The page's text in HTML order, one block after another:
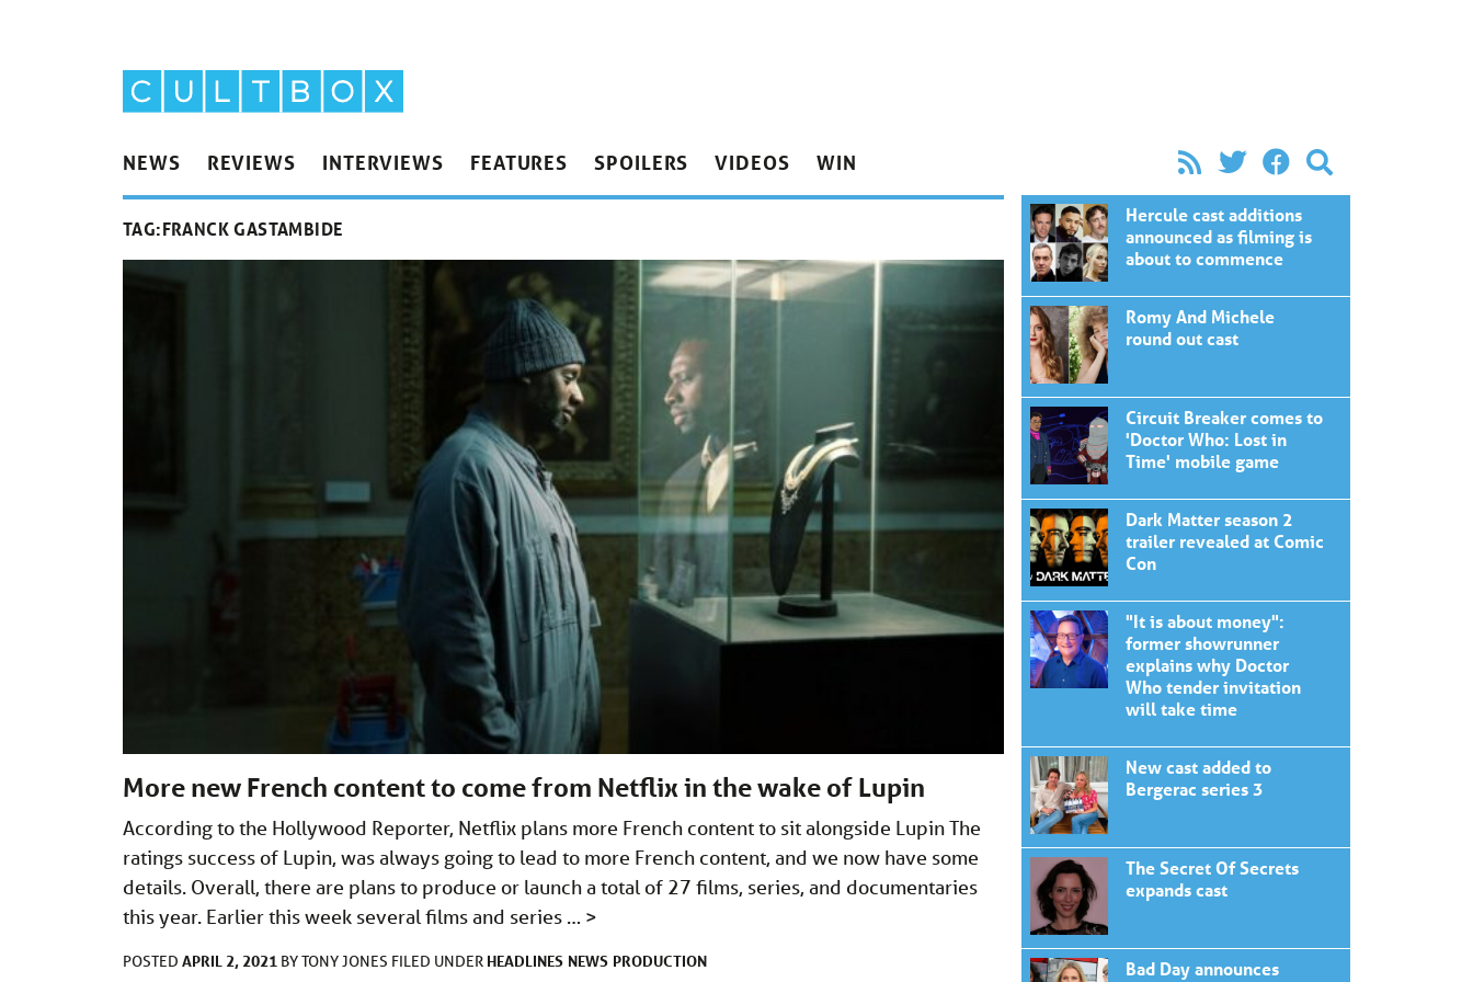
NEWS REVIEWS INTERVIEWS FEATURES SPOILERS VIDEOS WIN
TAG:FRANCK GASTAMBIDE
More new French content to come from Netflix in the wake of Lupin
According to the Hollywood Reporter, Netflix plans more French content to sit alongside Lupin The
ratings success of Lupin, was always going to lead to more French content, and we now have some
details. Overall, there are plans to produce or launch a total of 27 films, series, and documentaries
this year. Earlier this week several films and series … >
POSTED APRIL 2, 2021 BYTONY JONES FILED UNDER HEADLINES NEWS PRODUCTION
Hercule cast additions
announced as filming is
about to commence
Romy And Michele
round out cast
Circuit Breaker comes to
'Doctor Who: Lost in
Time' mobile game
Dark Matter season 2
trailer revealed at Comic
Con
"It is about money":
former showrunner
explains why Doctor
Who tender invitation
will take time
New cast added to
Bergerac series 3
The Secret Of Secrets
expands cast
Bad Day announces